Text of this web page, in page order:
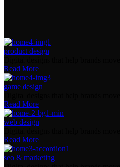
product design
Read More
game design
Read More
web design
Read More
seo & marketing